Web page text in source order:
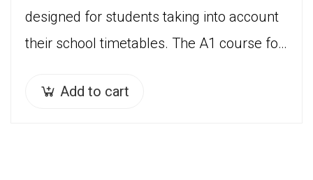
designed for students taking into account
their school timetables. The A1 course for
Add to cart